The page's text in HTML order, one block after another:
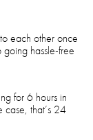
each other once
hassle-free
for 6 hours in
that’s 24